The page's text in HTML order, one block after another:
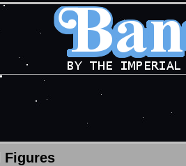
Figures